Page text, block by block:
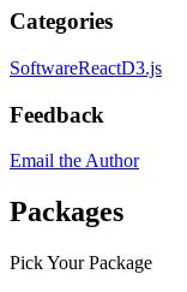
Categories
SoftwareReactD3.js
Feedback
Email the Author
Packages
Pick Your Package